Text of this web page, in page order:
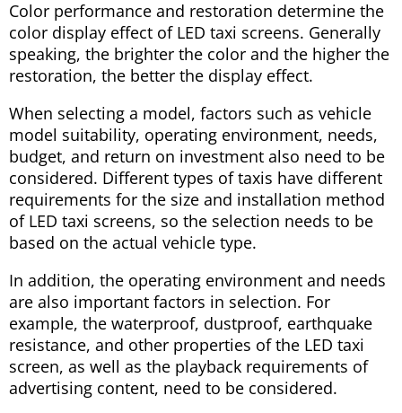
Color performance and restoration determine the
color display effect of LED taxi screens. Generally
speaking, the brighter the color and the higher the
restoration, the better the display effect.
When selecting a model, factors such as vehicle
model suitability, operating environment, needs,
budget, and return on investment also need to be
considered. Different types of taxis have different
requirements for the size and installation method
of LED taxi screens, so the selection needs to be
based on the actual vehicle type.
In addition, the operating environment and needs
are also important factors in selection. For
example, the waterproof, dustproof, earthquake
resistance, and other properties of the LED taxi
screen, as well as the playback requirements of
advertising content, need to be considered.